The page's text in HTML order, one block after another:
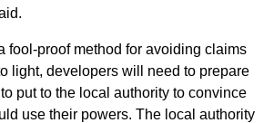
fool-proof method for avoiding claims
light, developers will need to prepare
put to the local authority to convince
use their powers. The local authority